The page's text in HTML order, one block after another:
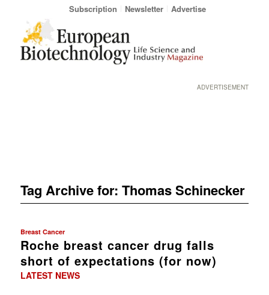
Subscription Newsletter Advertise
ADVERTISEMENT
Tag Archive for: Thomas Schinecker
Breast Cancer
Roche breast cancer drug falls
short of expectations (for now)
LATEST NEWS